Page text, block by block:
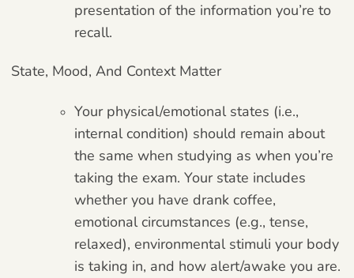
presentation of the information you’re to
recall.
State, Mood, And Context Matter
Your physical/emotional states (i.e.,
internal condition) should remain about
the same when studying as when you’re
taking the exam. Your state includes
whether you have drank coffee,
emotional circumstances (e.g., tense,
relaxed), environmental stimuli your body
is taking in, and how alert/awake you are.